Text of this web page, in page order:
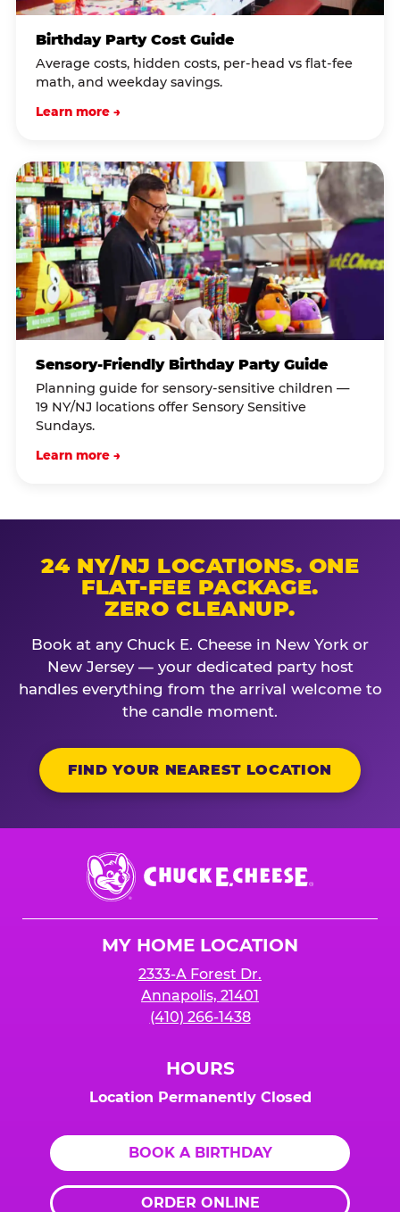
Birthday Party Cost Guide
Average costs, hidden costs, per-head vs flat-fee
math, and weekday savings.
Learn more →
Sensory-Friendly Birthday Party Guide
Planning guide for sensory-sensitive children —
19 NY/NJ locations offer Sensory Sensitive
Sundays.
Learn more →
24 NY/NJ LOCATIONS. ONE
FLAT-FEE PACKAGE.
ZERO CLEANUP.
Book at any Chuck E. Cheese in New York or
New Jersey — your dedicated party host
handles everything from the arrival welcome to
the candle moment.
FIND YOUR NEAREST LOCATION
Chuck
E.
Cheese
MY HOME LOCATION
2333-A Forest Dr.
Annapolis, 21401
(410) 266-1438
HOURS
Location Permanently Closed
BOOK A BIRTHDAY
ORDER ONLINE